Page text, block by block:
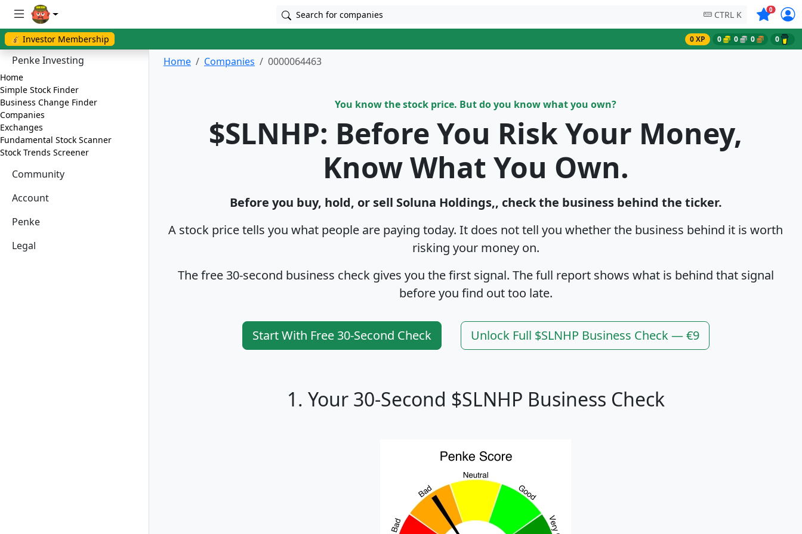
Search for companies CTRL K 0Symbols
💰 Investor Membership 0 XP 0 0 0 0
Penke Investing
Home
Simple Stock Finder
Business Change Finder
Companies
Exchanges
Fundamental Stock Scanner
Stock Trends Screener
Community
Account
Penke
Legal
Home Companies 0000064463
You know the stock price. But do you know what you own?
$SLNHP: Before You Risk Your Money,
Know What You Own.
Before you buy, hold, or sell Soluna Holdings,, check the business behind the ticker.
A stock price tells you what people are paying today. It does not tell you whether the business behind it is worth
risking your money on.
The free 30-second business check gives you the first signal. The full report shows what is behind that signal
before you find out too late.
Start With Free 30-Second Check Unlock Full $SLNHP Business Check — €9
1. Your 30-Second $SLNHP Business Check